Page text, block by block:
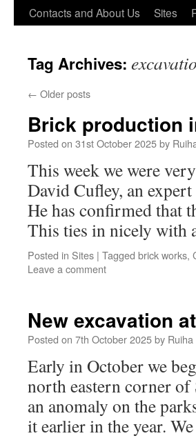
Skip
content
Contacts and About Us Sites
Tag Archives:
← Older posts
Brick production
Posted on 31st October 2025by
This week we were
David Cufley, an
He has confirmed that
This ties in nicely
Posted in Sites | Tagged brick works,
Leave a comment
New excavation
Posted on 7th October 2025by
Early in October we
north eastern corner of
an anomaly on the
it earlier in the year.